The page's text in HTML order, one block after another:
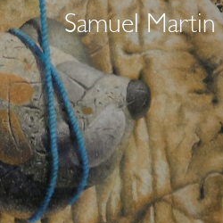
Samuel Martin